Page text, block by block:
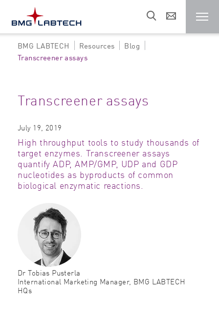
Microplate reader
Resources
Sales & support
About us
BMG LABTECH Resources
Blog
Transcreener assays
Transcreener assays
July 19, 2019
High throughput tools to study thousands of
target enzymes. Transcreener assays
quantify ADP, AMP/GMP, UDP and GDP
nucleotides as byproducts of common
biological enzymatic reactions.
Dr Tobias Pusterla
International Marketing Manager, BMG LABTECH
HQs